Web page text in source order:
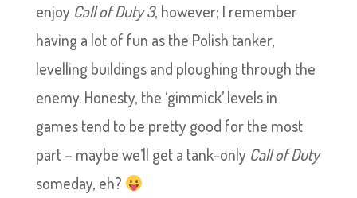
enjoy Call of Duty 3, however; I remember
having a lot of fun as the Polish tanker,
levelling buildings and ploughing through the
enemy. Honesty, the ‘gimmick’ levels in
games tend to be pretty good for the most
part – maybe we’ll get a tank-only Call of Duty
someday, eh?